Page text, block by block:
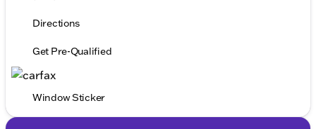
Directions
Get Pre-Qualified
Window Sticker